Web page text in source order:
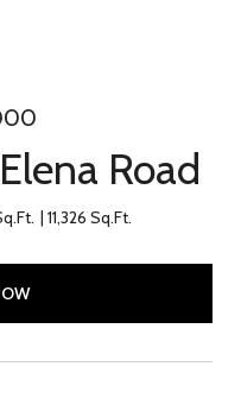
Road
11,326 Sq.Ft.